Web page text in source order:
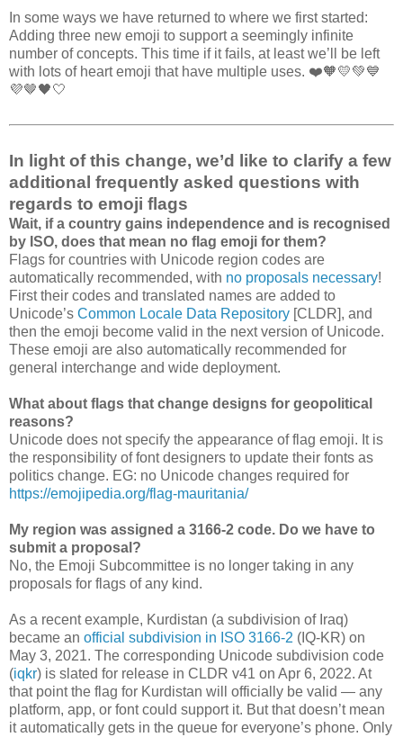
In some ways we have returned to where we first started:
Adding three new emoji to support a seemingly infinite
number of concepts. This time if it fails, at least we’ll be left
with lots of heart emoji that have multiple uses. ❤️🧡💛💚💙
💜🤎🖤🤍
In light of this change, we’d like to clarify a few
additional frequently asked questions with
regards to emoji flags
Wait, if a country gains independence and is recognised
by ISO, does that mean no flag emoji for them?
Flags for countries with Unicode region codes are
automatically recommended, with no proposals necessary!
First their codes and translated names are added to
Unicode’s Common Locale Data Repository [CLDR], and
then the emoji become valid in the next version of Unicode.
These emoji are also automatically recommended for
general interchange and wide deployment.
What about flags that change designs for geopolitical
reasons?
Unicode does not specify the appearance of flag emoji. It is
the responsibility of font designers to update their fonts as
politics change. EG: no Unicode changes required for
https://emojipedia.org/flag-mauritania/
My region was assigned a 3166-2 code. Do we have to
submit a proposal?
No, the Emoji Subcommittee is no longer taking in any
proposals for flags of any kind.
As a recent example, Kurdistan (a subdivision of Iraq)
became an official subdivision in ISO 3166-2 (IQ-KR) on
May 3, 2021. The corresponding Unicode subdivision code
(iqkr) is slated for release in CLDR v41 on Apr 6, 2022. At
that point the flag for Kurdistan will officially be valid — any
platform, app, or font could support it. But that doesn’t mean
it automatically gets in the queue for everyone’s phone. Only